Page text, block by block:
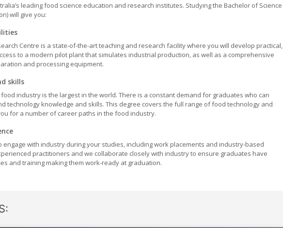
leading food science education and research institutes. Studying the Bachelor of Science
will give you:
Centre is a state-of-the-art teaching and research facility where you will develop practical,
to a modern pilot plant that simulates industrial production, as well as a comprehensive
and processing equipment.
skills
industry is the largest in the world. There is a constant demand for graduates who can
technology knowledge and skills. This degree covers the full range of food technology and
for a number of career paths in the food industry.
engage with industry during your studies, including work placements and industry-based
practitioners and we collaborate closely with industry to ensure graduates have
and training making them work-ready at graduation.